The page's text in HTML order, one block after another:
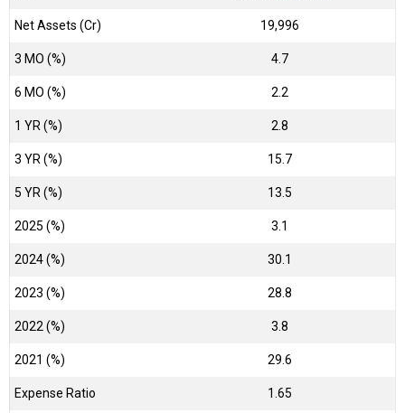
Net Assets (Cr) ₹19,996
3 MO (%) 4.7
6 MO (%) 2.2
1 YR (%) 2.8
3 YR (%) 15.7
5 YR (%) 13.5
2025 (%) 3.1
2024 (%) 30.1
2023 (%) 28.8
2022 (%) 3.8
2021 (%) 29.6
Expense Ratio 1.65